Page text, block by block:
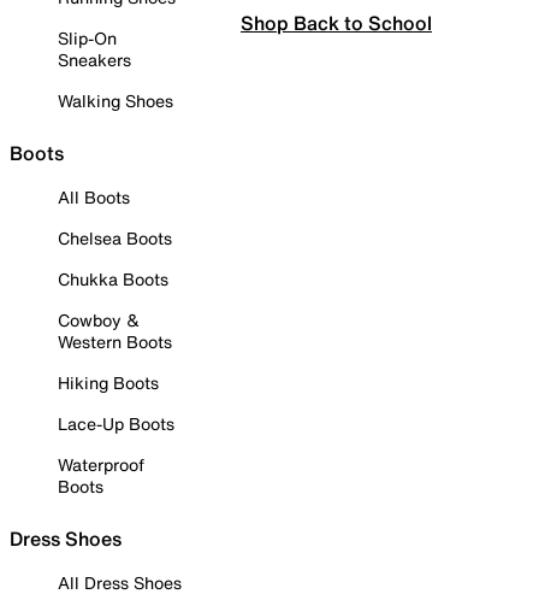
Slip-On
Sneakers
Walking Shoes
Boots
All Boots
Chelsea Boots
Chukka Boots
Cowboy &
Western Boots
Hiking Boots
Lace-Up Boots
Waterproof
Boots
Dress Shoes
All Dress Shoes
Shop Back to School